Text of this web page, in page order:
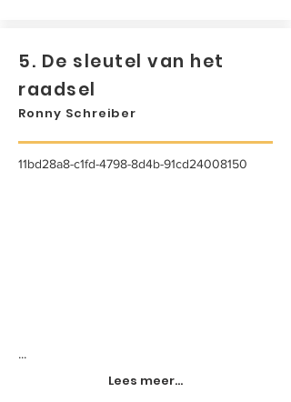
5. De sleutel van het
raadsel
Ronny Schreiber
11bd28a8-c1fd-4798-8d4b-91cd24008150
...
Lees meer...